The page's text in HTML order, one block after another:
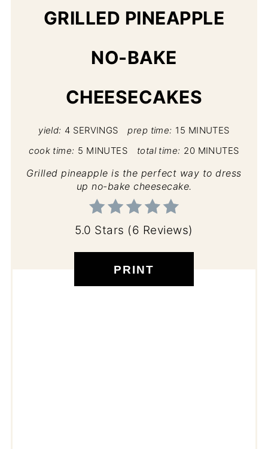
GRILLED PINEAPPLE
NO-BAKE
CHEESECAKES
yield: 4 SERVINGS prep time: 15 MINUTES
cook time: 5 MINUTES total time: 20 MINUTES
Grilled pineapple is the perfect way to dress
up no-bake cheesecake.
5.0 Stars (6 Reviews)
PRINT